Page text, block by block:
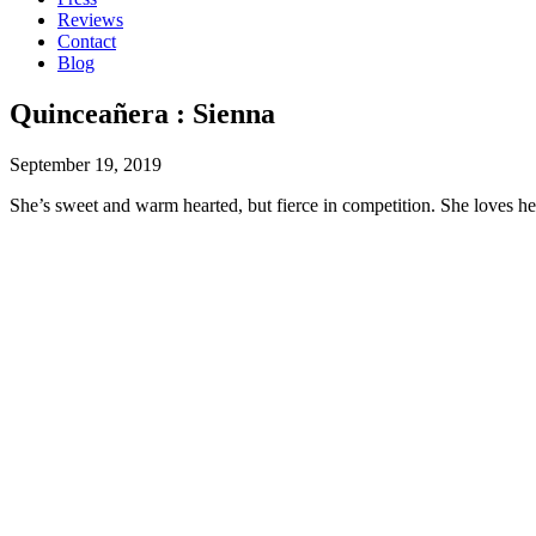
Reviews
Contact
Blog
Quinceañera : Sienna
September 19, 2019
She’s sweet and warm hearted, but fierce in competition. She loves